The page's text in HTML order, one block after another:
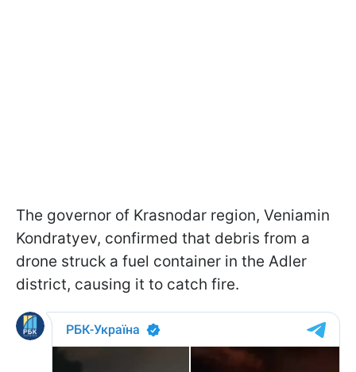
The governor of Krasnodar region, Veniamin
Kondratyev, confirmed that debris from a
drone struck a fuel container in the Adler
district, causing it to catch fire.